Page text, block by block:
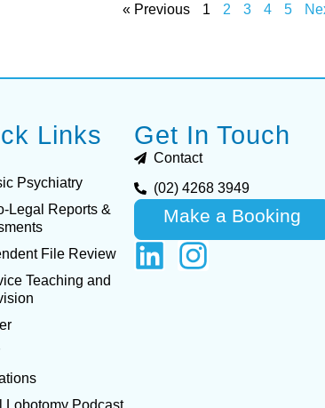
« Previous 1 2 3 4 5
Links
Psychiatry
Legal Reports &
File Review
Teaching and
Lobotomy Podcast
Get In Touch
Contact
(02) 4268 3949
Make a Booking